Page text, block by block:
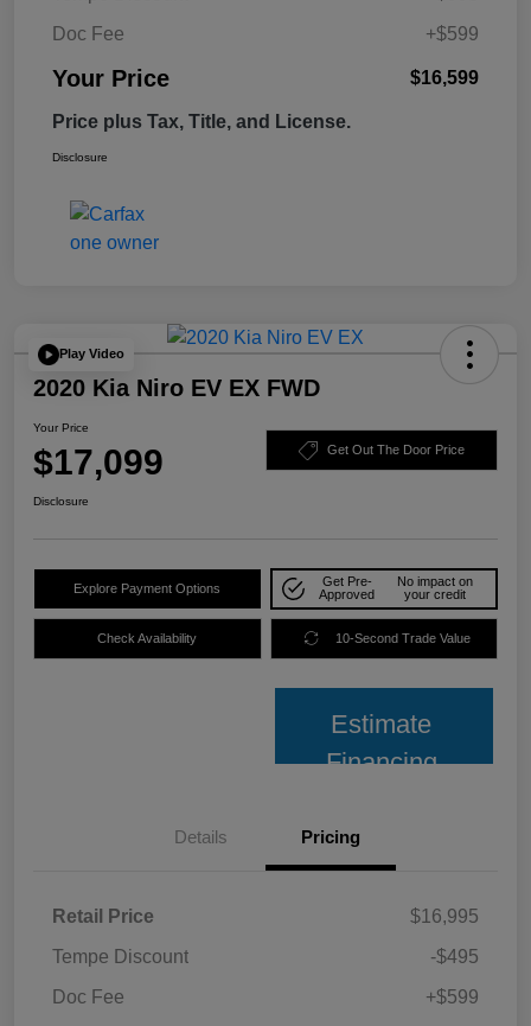
Doc Fee
+$599
Your Price $16,599
Price plus Tax, Title, and License.
Disclosure
Play Video
2020 Kia Niro EV EX FWD
Your Price
$17,099 Get Out The Door Price
Disclosure
Explore Payment Options
Get Pre-
Approved
No impact on
your credit
Check Availability 10-Second Trade Value
Estimate
Financing
Details Pricing
Retail Price
$16,995
Tempe Discount
-$495
Doc Fee
+$599